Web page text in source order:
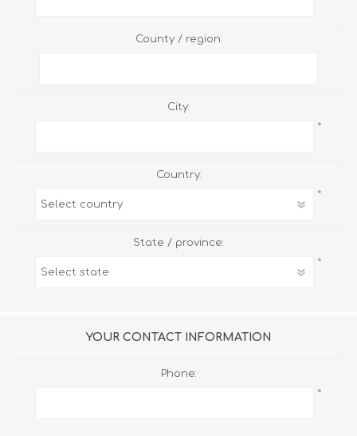
County / region:
City:
*
Country:
*
State / province:
*
YOUR CONTACT INFORMATION
Phone:
*